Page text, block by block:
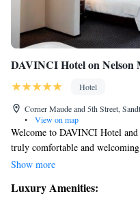
DAVINCI Hotel on Nelson
Hotel
Corner Maude and 5th Street,
•
View on map
Welcome to DAVINCI Hotel
truly comfortable and
rooms are created with your
stay active, our fitness center is
Show more
Luxury Amenities: